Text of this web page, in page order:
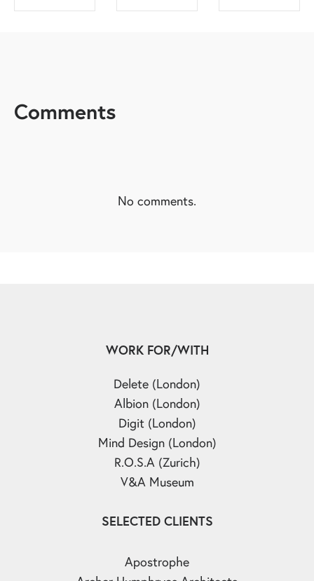
Comments
No comments.
WORK FOR/WITH
Delete (London)
Albion (London)
Digit (London)
Mind Design (London)
R.O.S.A (Zurich)
V&A Museum
SELECTED CLIENTS
Apostrophe